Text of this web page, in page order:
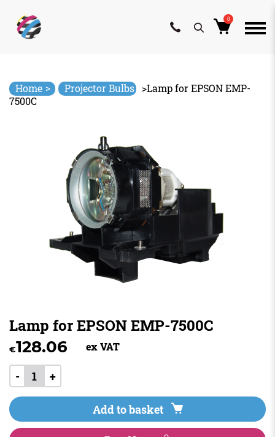
content
0
Home > Projector Bulbs >Lamp for EPSON EMP-
7500C
Lamp for EPSON EMP-7500C
€128.06 ex VAT
- +
Add to basket